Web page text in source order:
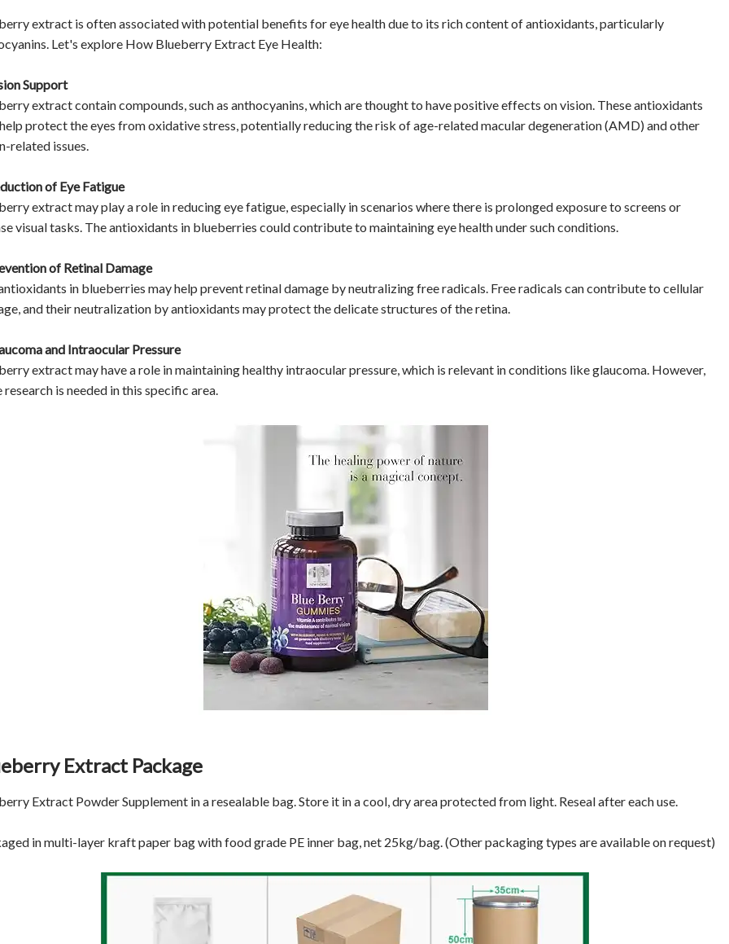
extract is often associated with potential benefits for eye health due to its rich content of antioxidants, particularly
Let's explore How Blueberry Extract Eye Health:
Support
extract contain compounds, such as anthocyanins, which are thought to have positive effects on vision. These antioxidants
protect the eyes from oxidative stress, potentially reducing the risk of age-related macular degeneration (AMD) and other
related issues.
of Eye Fatigue
extract may play a role in reducing eye fatigue, especially in scenarios where there is prolonged exposure to screens or
visual tasks. The antioxidants in blueberries could contribute to maintaining eye health under such conditions.
of Retinal Damage
in blueberries may help prevent retinal damage by neutralizing free radicals. Free radicals can contribute to cellular
and their neutralization by antioxidants may protect the delicate structures of the retina.
and Intraocular Pressure
extract may have a role in maintaining healthy intraocular pressure, which is relevant in conditions like glaucoma. However,
research is needed in this specific area.
Extract Package
Extract Powder Supplement in a resealable bag. Store it in a cool, dry area protected from light. Reseal after each use.
in multi-layer kraft paper bag with food grade PE inner bag, net 25kg/bag. (Other packaging types are available on request)